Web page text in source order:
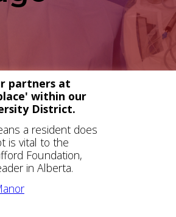
partners at
within our
District.
a resident does
is vital to the
Foundation,
in Alberta.